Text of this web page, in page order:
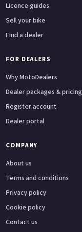
Licence guides
Sell your bike
Find a dealer
FOR DEALERS
Why MotoDealers
Dealer packages & pricing
Register account
Dealer portal
COMPANY
About us
Terms and conditions
Privacy policy
Cookie policy
Contact us